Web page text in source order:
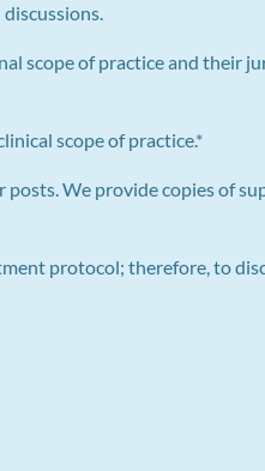
scope of practice and their
scope of practice.*
posts.We provide copies of
protocol; therefore, to